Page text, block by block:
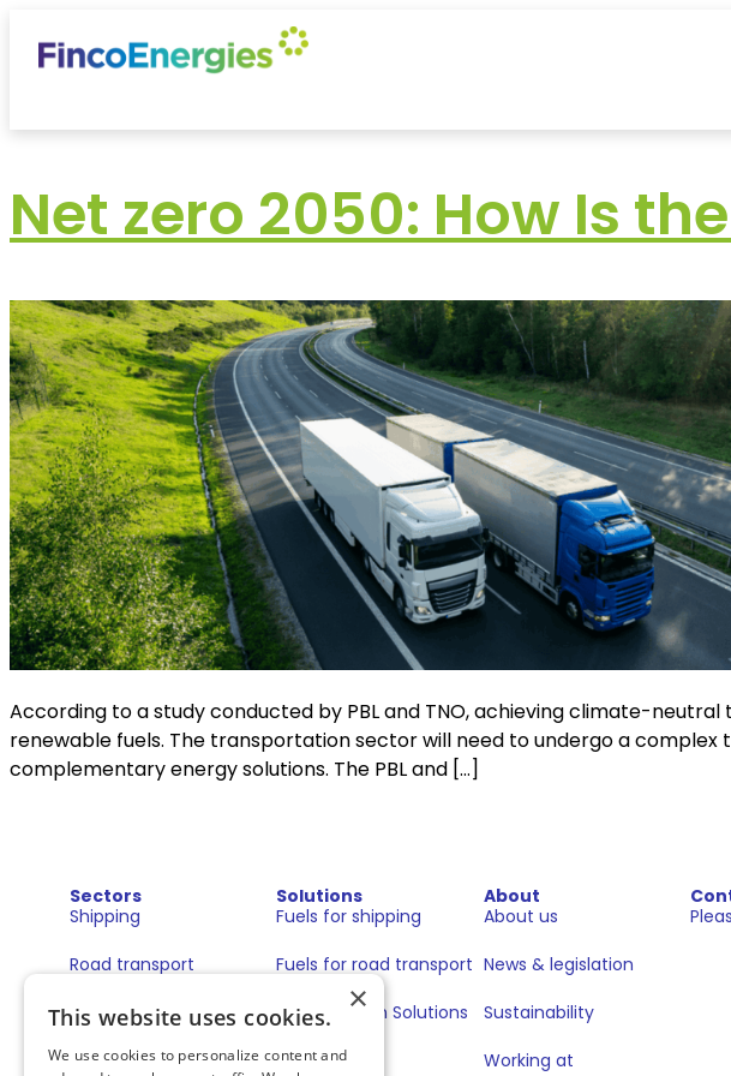
Net zero 2050: How Is
According to a study conducted by PBL and TNO, achieving climate-
renewable fuels. The transportation sector will need to undergo a
complementary energy solutions. The PBL and […]
Sectors
Shipping
Road transport
Solutions
Fuels for shipping
Fuels for road transport
Book & Claim Solutions
GoodPower
About
About us
News & legislation
Sustainability
Working at
×
This website uses cookies.
We use cookies to personalize content and